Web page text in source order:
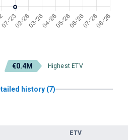
€0.4M Highest ETV
history (7)
ETV